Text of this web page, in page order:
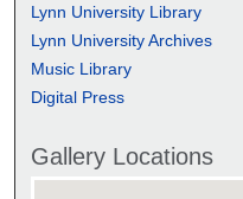
Lynn University Library
Lynn University Archives
Music Library
Digital Press
Gallery Locations